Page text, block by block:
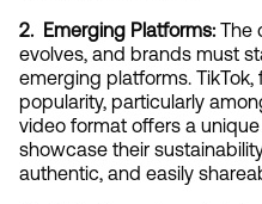
2.  Emerging Platforms: The
evolves, and brands must
emerging platforms.
popularity, particularly
video format offers a
showcase their
authentic, and easily